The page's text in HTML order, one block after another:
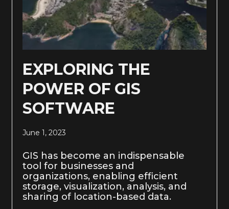
EXPLORING THE
POWER OF GIS
SOFTWARE
June 1, 2023
GIS has become an indispensable
tool for businesses and
organizations, enabling efficient
storage, visualization, analysis, and
sharing of location-based data.